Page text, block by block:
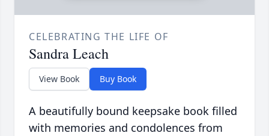
CELEBRATING THE LIFE OF
Sandra Leach
View Book Buy Book
A beautifully bound keepsake book filled
with memories and condolences from